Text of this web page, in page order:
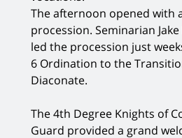
The afternoon opened with
procession. Seminarian
led the procession just
6 Ordination to the
Diaconate.
The 4th Degree Knights of
Guard provided a grand